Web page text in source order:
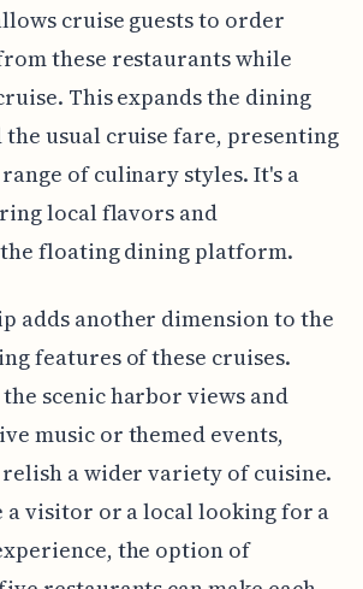
cruise guests to order
these restaurants while
This expands the dining
the usual cruise fare, presenting
of culinary styles. It's a
local flavors and
floating dining platform.
adds another dimension to the
features of these cruises.
scenic harbor views and
music or themed events,
relish a wider variety of cuisine.
a visitor or a local looking for a
the option of